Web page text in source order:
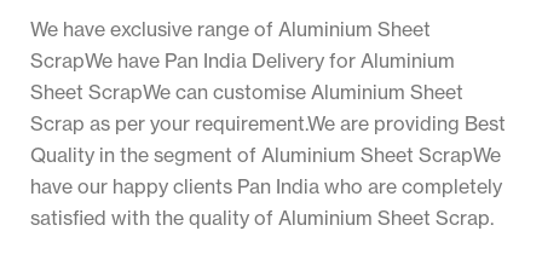
We have exclusive range of Aluminium Sheet
ScrapWe have Pan India Delivery for Aluminium
Sheet ScrapWe can customise Aluminium Sheet
Scrap as per your requirement.We are providing Best
Quality in the segment of Aluminium Sheet ScrapWe
have our happy clients Pan India who are completely
satisfied with the quality of Aluminium Sheet Scrap.